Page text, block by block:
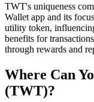
TWT's uniqueness
Wallet app and its
utility token,
benefits for
through rewards and
Where Can
(TWT)?